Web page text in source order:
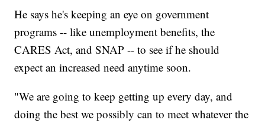
He says he's keeping an eye on government
programs -- like unemployment benefits, the
CARES Act, and SNAP -- to see if he should
expect an increased need anytime soon.
"We are going to keep getting up every day, and
doing the best we possibly can to meet whatever the